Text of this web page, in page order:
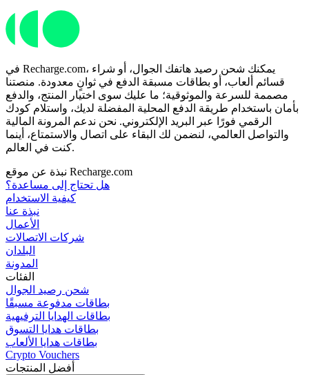
في Recharge.com، يمكنك شحن رصيد هاتفك الجوال، أو شراء
قسائم ألعاب، أو بطاقات مسبقة الدفع في ثوانٍ معدودة. منصتنا
مصممة للسرعة والموثوقية؛ ما عليك سوى اختيار المنتج، والدفع
بأمان باستخدام طريقة الدفع المحلية المفضلة لديك، واستلام كودك
الرقمي فورًا عبر البريد الإلكتروني. نحن ندعم المرونة المالية
والتواصل العالمي، لنضمن لك البقاء على اتصال والاستمتاع، أينما
كنت في العالم.
نبذة عن موقع Recharge.com
هل تحتاج إلى مساعدة؟
كيفية الاستخدام
نبذة عنا
الأعمال
شركات الاتصالات
البلدان
المدونة
الفئات
شحن رصيد الجوال
بطاقات مدفوعة مسبقًا
بطاقات الهدايا الترفيهية
بطاقات هدايا التسوق
بطاقات هدايا الألعاب
Crypto Vouchers
أفضل المنتجات